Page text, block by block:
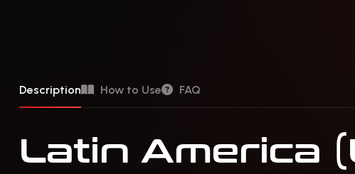
Description How to Use FAQ
Latin America